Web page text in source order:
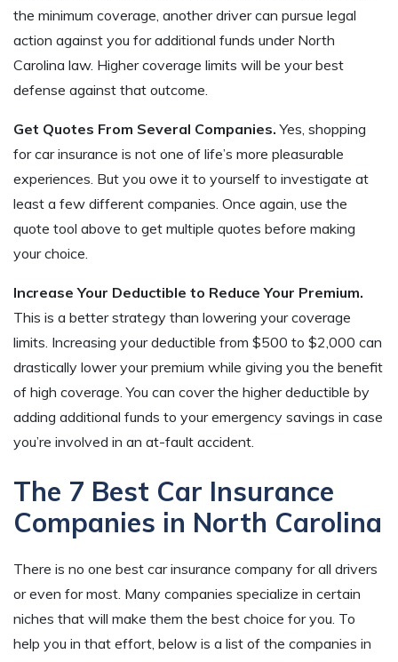
the minimum coverage, another driver can pursue legal
action against you for additional funds under North
Carolina law. Higher coverage limits will be your best
defense against that outcome.
Get Quotes From Several Companies. Yes, shopping
for car insurance is not one of life’s more pleasurable
experiences. But you owe it to yourself to investigate at
least a few different companies. Once again, use the
quote tool above to get multiple quotes before making
your choice.
Increase Your Deductible to Reduce Your Premium.
This is a better strategy than lowering your coverage
limits. Increasing your deductible from $500 to $2,000 can
drastically lower your premium while giving you the benefit
of high coverage. You can cover the higher deductible by
adding additional funds to your emergency savings in case
you’re involved in an at-fault accident.
The 7 Best Car Insurance
Companies in North Carolina
There is no one best car insurance company for all drivers
or even for most. Many companies specialize in certain
niches that will make them the best choice for you. To
help you in that effort, below is a list of the companies in